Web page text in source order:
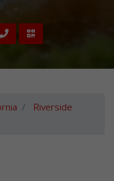
Riverside